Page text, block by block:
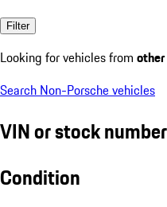
Filter
Looking for vehicles from
Search Non-Porsche vehicles
VIN or stock number
Condition